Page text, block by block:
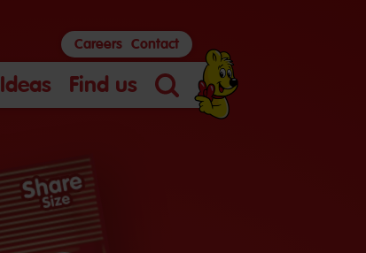
Ideas Find us
Search
Careers Contact